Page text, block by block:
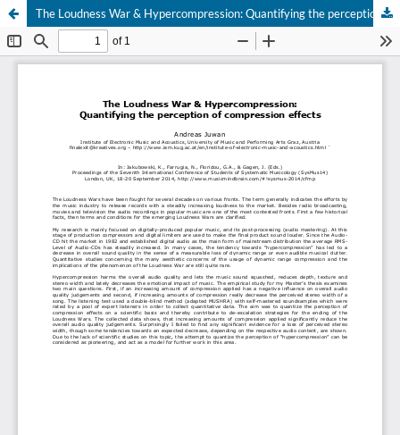
The Loudness War & Hypercompression: Quantifying the perception of compression effects